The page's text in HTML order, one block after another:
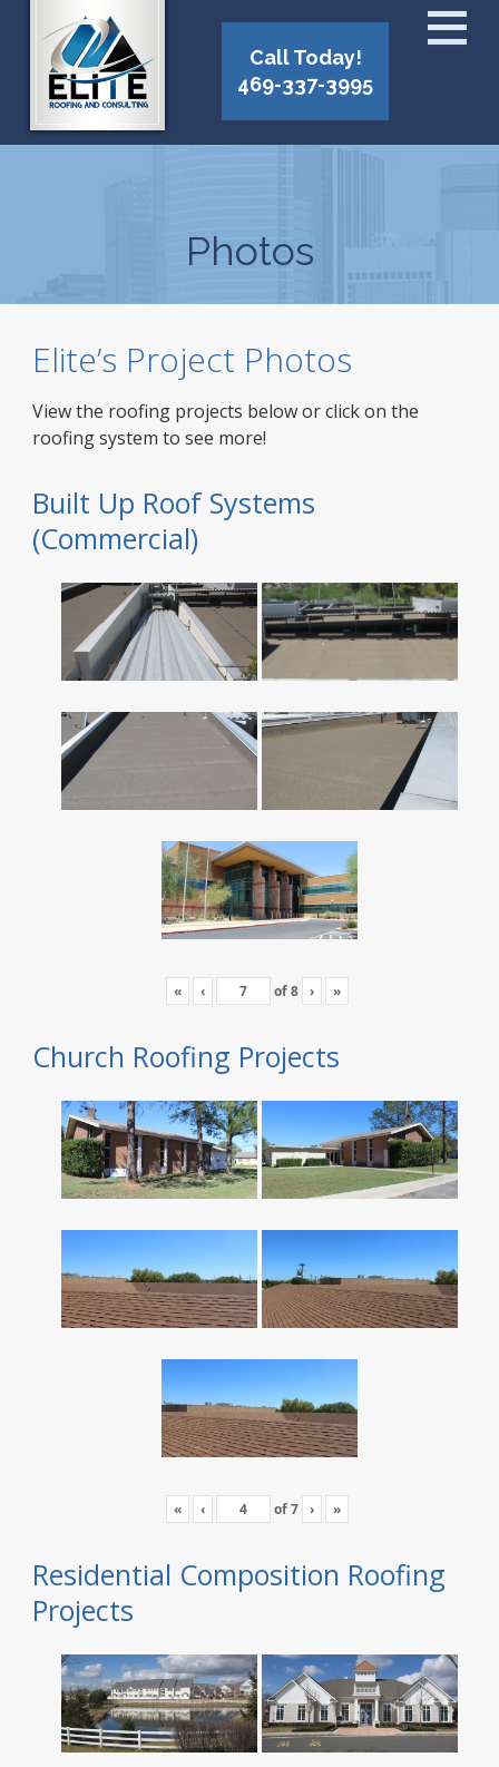
Call Today!
469-337-3995
Photos
Elite’s Project Photos
View the roofing projects below or click on the
roofing system to see more!
Built Up Roof Systems
(Commercial)
« ‹ of8 › »
Church Roofing Projects
« ‹ of7 › »
Residential Composition Roofing
Projects